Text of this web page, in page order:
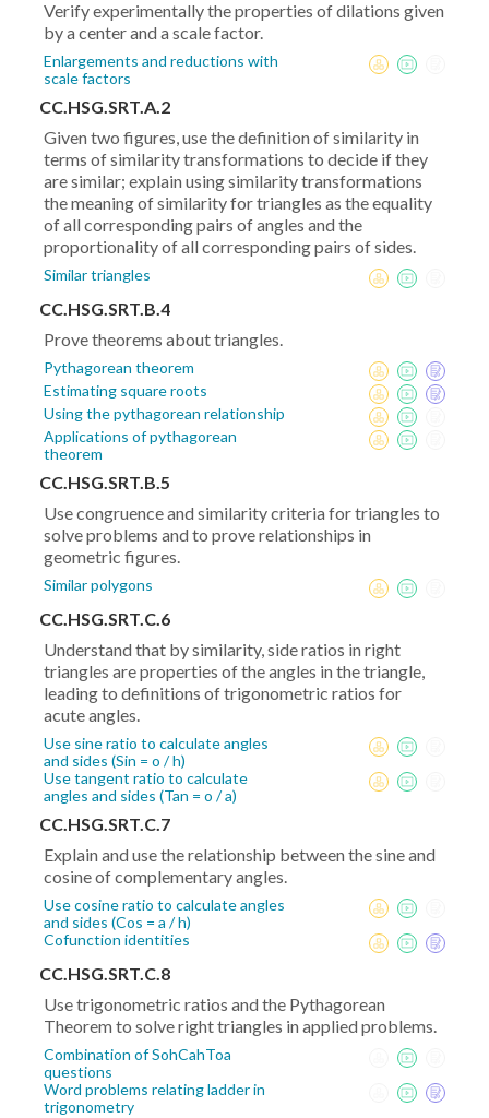
Verify experimentally the properties of dilations given
by a center and a scale factor.
Enlargements and reductions with
scale factors
CC.HSG.SRT.A.2
Given two figures, use the definition of similarity in
terms of similarity transformations to decide if they
are similar; explain using similarity transformations
the meaning of similarity for triangles as the equality
of all corresponding pairs of angles and the
proportionality of all corresponding pairs of sides.
Similar triangles
CC.HSG.SRT.B.4
Prove theorems about triangles.
Pythagorean theorem
Estimating square roots
Using the pythagorean relationship
Applications of pythagorean
theorem
CC.HSG.SRT.B.5
Use congruence and similarity criteria for triangles to
solve problems and to prove relationships in
geometric figures.
Similar polygons
CC.HSG.SRT.C.6
Understand that by similarity, side ratios in right
triangles are properties of the angles in the triangle,
leading to definitions of trigonometric ratios for
acute angles.
Use sine ratio to calculate angles
and sides (Sin = o / h)
Use tangent ratio to calculate
angles and sides (Tan = o / a)
CC.HSG.SRT.C.7
Explain and use the relationship between the sine and
cosine of complementary angles.
Use cosine ratio to calculate angles
and sides (Cos = a / h)
Cofunction identities
CC.HSG.SRT.C.8
Use trigonometric ratios and the Pythagorean
Theorem to solve right triangles in applied problems.
Combination of SohCahToa
questions
Word problems relating ladder in
trigonometry